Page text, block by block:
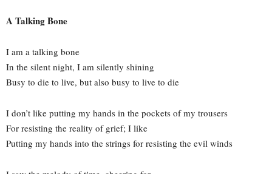
A Talking Bone
I am a talking bone
In the silent night, I am silently shining
Busy to die to live, but also busy to live to die
I don’t like putting my hands in the pockets of my trousers
For resisting the reality of grief; I like
Putting my hands into the strings for resisting the evil winds